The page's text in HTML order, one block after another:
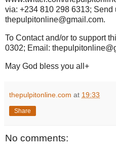
via: +234 810 298 6313; Send
thepulpitonline@gmail.com.
To Contact and/or to support
0302; Email:
May God bless you all+
thepulpitonline.com at 19:33
Share
No comments: